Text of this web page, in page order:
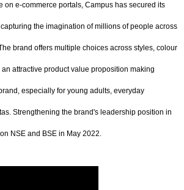
on e-commerce portals, Campus has secured its
the imagination of millions of people across
brand offers multiple choices across styles, colour
attractive product value proposition making
especially for young adults, everyday
Strengthening the brand's leadership position in
NSE and BSE in May 2022.